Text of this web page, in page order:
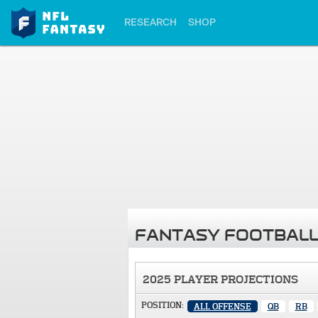
RESEARCH SHOP
FANTASY
2025 PLAYER PROJECTIONS
POSITION: ALL OFFENSE QB RB